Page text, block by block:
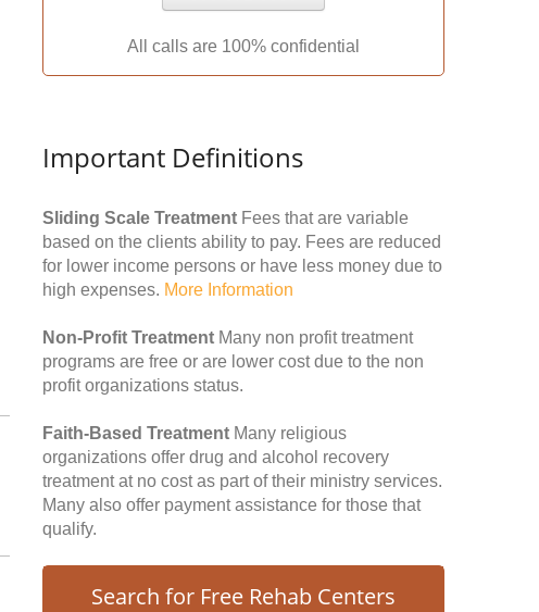
All calls are 100% confidential
Important Definitions
Sliding Scale Treatment Fees that are variable
based on the clients ability to pay. Fees are reduced
for lower income persons or have less money due to
high expenses. More Information
Non-Profit Treatment Many non profit treatment
programs are free or are lower cost due to the non
profit organizations status.
Faith-Based Treatment Many religious
organizations offer drug and alcohol recovery
treatment at no cost as part of their ministry services.
Many also offer payment assistance for those that
qualify.
Search for Free Rehab Centers